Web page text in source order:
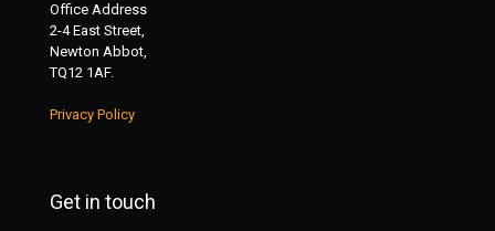
Office Address
2-4 East Street,
Newton Abbot,
TQ12 1AF.
Privacy Policy
Get in touch